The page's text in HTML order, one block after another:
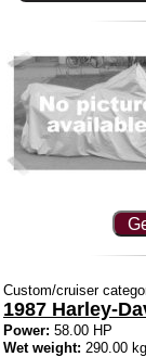
Custom/cruiser
1987 Harley-
Power: 58.00 HP
Wet weight: 290.00 kg